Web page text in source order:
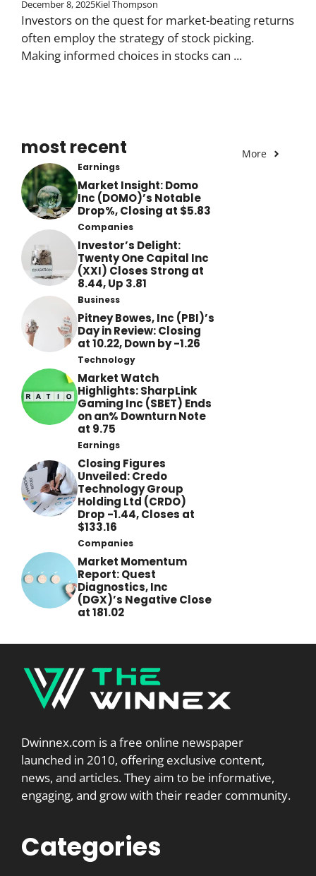
December 8, 2025Kiel Thompson
Investors on the quest for market-beating returns
often employ the strategy of stock picking.
Making informed choices in stocks can ...
most recent More
Earnings
Market Insight: Domo
Inc (DOMO)’s Notable
Drop%, Closing at $5.83
Companies
Investor’s Delight:
Twenty One Capital Inc
(XXI) Closes Strong at
8.44, Up 3.81
Business
Pitney Bowes, Inc (PBI)’s
Day in Review: Closing
at 10.22, Down by -1.26
Technology
Market Watch
Highlights: SharpLink
Gaming Inc (SBET) Ends
on an% Downturn Note
at 9.75
Earnings
Closing Figures
Unveiled: Credo
Technology Group
Holding Ltd (CRDO)
Drop -1.44, Closes at
$133.16
Companies
Market Momentum
Report: Quest
Diagnostics, Inc
(DGX)’s Negative Close
at 181.02
Dwinnex.com is a free online newspaper
launched in 2010, offering exclusive content,
news, and articles. They aim to be informative,
engaging, and grow with their reader community.
Categories